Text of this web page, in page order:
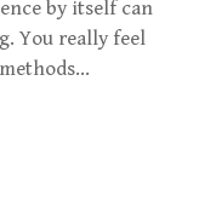
by itself can
You really feel